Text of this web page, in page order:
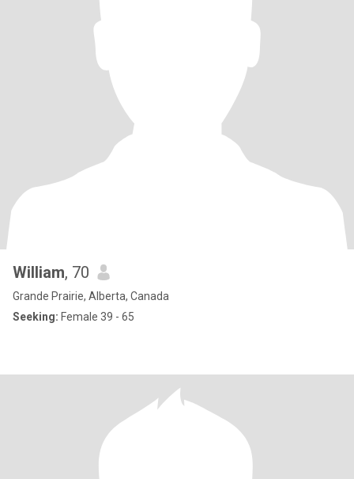
William, 70
Grande Prairie, Alberta, Canada
Seeking: Female 39 - 65